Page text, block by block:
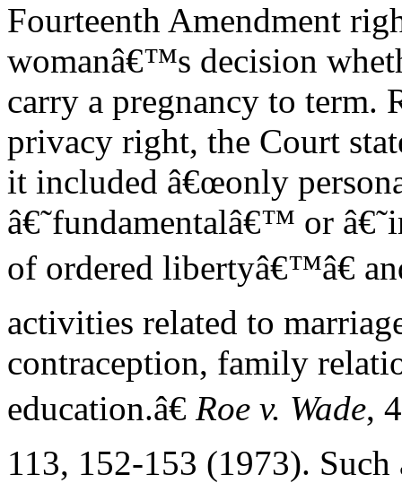
Fourteenth Amendment
womanâ€™s decision
carry a pregnancy to term.
privacy right, the Court
it included â€œonly
â€˜fundamentalâ€™ or
of ordered libertyâ€™â€
activities related to
contraception, family
education.â€ Roe v. Wade,
113, 152-153 (1973).